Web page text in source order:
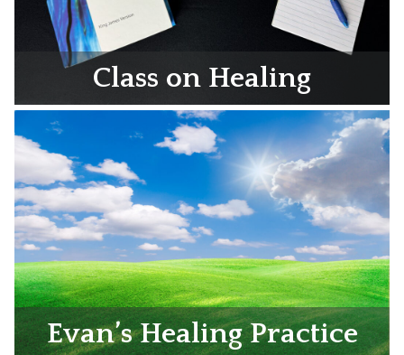
Class on Healing
Evan’s Healing Practice